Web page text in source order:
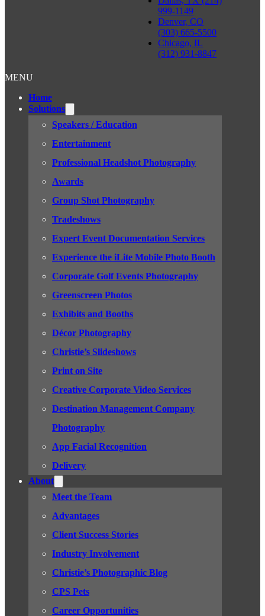
999-1149
Denver, CO
(303) 665-5500
Chicago, IL
(312) 931-8847
MENU
Home
Solutions
Speakers / Education
Entertainment
Professional Headshot Photography
Awards
Group Shot Photography
Tradeshows
Expert Event Documentation Services
Experience the iLite Mobile Photo Booth
Corporate Golf Events Photography
Greenscreen Photos
Exhibits and Booths
Décor Photography
Christie’s Slideshows
Print on Site
Creative Corporate Video Services
Destination Management Company
Photography
App Facial Recognition
Delivery
About
Meet the Team
Advantages
Client Success Stories
Industry Involvement
Christie’s Photographic Blog
CPS Pets
Career Opportunities